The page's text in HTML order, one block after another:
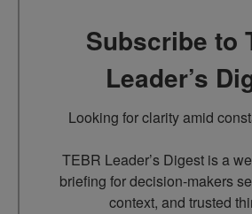
Subscribe to
Leader’s
Looking for clarity amid
TEBR Leader’s Digest is a
briefing for decision-makers
context, and trusted